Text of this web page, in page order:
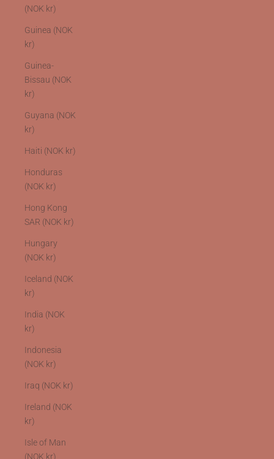
(NOK kr)
Guinea (NOK
kr)
Guinea-
Bissau (NOK
kr)
Guyana (NOK
kr)
Haiti (NOK kr)
Honduras
(NOK kr)
Hong Kong
SAR (NOK kr)
Hungary
(NOK kr)
Iceland (NOK
kr)
India (NOK
kr)
Indonesia
(NOK kr)
Iraq (NOK kr)
Ireland (NOK
kr)
Isle of Man
(NOK kr)